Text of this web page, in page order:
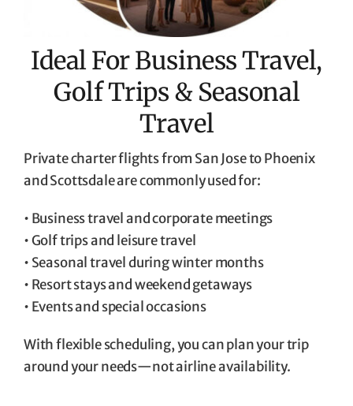
Ideal For Business Travel,
Golf Trips & Seasonal
Travel
Private charter flights from San Jose to Phoenix
and Scottsdale are commonly used for:
• Business travel and corporate meetings
• Golf trips and leisure travel
• Seasonal travel during winter months
• Resort stays and weekend getaways
• Events and special occasions
With flexible scheduling, you can plan your trip
around your needs—not airline availability.